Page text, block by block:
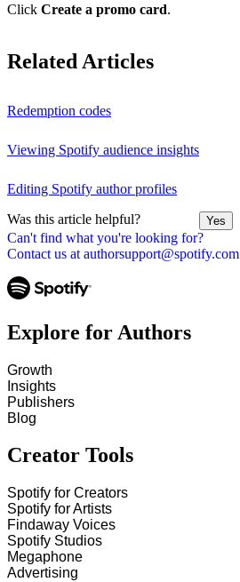
Can't find what you're looking for?
Contact us at authorsupport@spotify.com
Click Create a promo card.
Related Articles
Redemption codes
Viewing Spotify audience insights
Editing Spotify author profiles
Was this article helpful? Yes
Explore for Authors
Growth
Insights
Publishers
Blog
Creator Tools
Spotify for Creators
Spotify for Artists
Findaway Voices
Spotify Studios
Megaphone
Advertising